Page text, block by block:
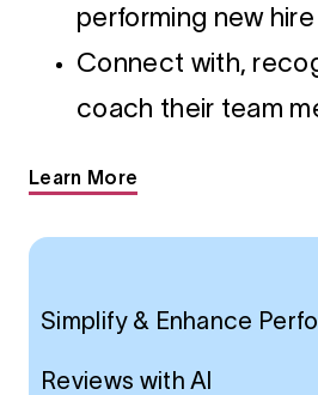
performing new
Connect with,
coach their team
Learn More
Simplify & Enhance
Reviews with Al